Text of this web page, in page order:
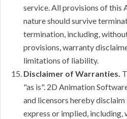
service. All provisions of this
nature should survive
termination, including,
provisions, warranty
limitations of liability.
Disclaimer of Warranties.
"as is". 2D Animation
and licensors hereby
express or implied,